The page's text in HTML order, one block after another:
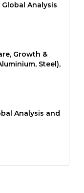
Analysis
Growth &
Steel),
Analysis and